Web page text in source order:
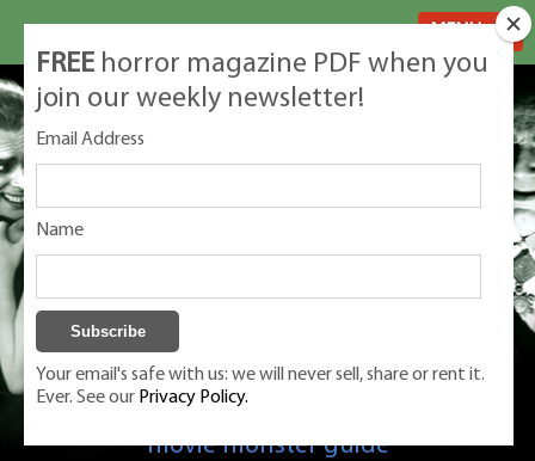
Classic Monsters is Nige Burton's ultimate
movie monster guide
FREE horror magazine PDF when you
join our weekly newsletter!
Email Address
Name
Your email's safe with us: we will never sell, share or rent it.
Ever. See our Privacy Policy.